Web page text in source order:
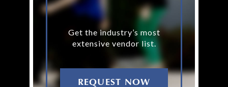
Get the industry’s most
extensive vendor list.
REQUEST NOW